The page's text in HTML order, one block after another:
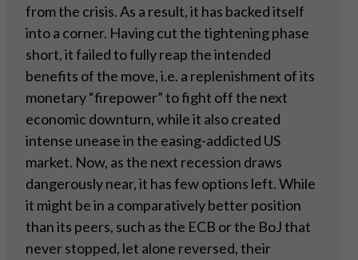
from the crisis. As a result, it has backed itself
into a corner. Having cut the tightening phase
short, it failed to fully reap the intended
benefits of the move, i.e. a replenishment of its
monetary “firepower” to fight off the next
economic downturn, while it also created
intense unease in the easing-addicted US
market. Now, as the next recession draws
dangerously near, it has few options left. While
it might be in a comparatively better position
than its peers, such as the ECB or the BoJ that
never stopped, let alone reversed, their